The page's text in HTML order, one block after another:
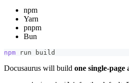
npm
Yarn
pnpm
Bun
npm run build
Docusaurus will build one single-